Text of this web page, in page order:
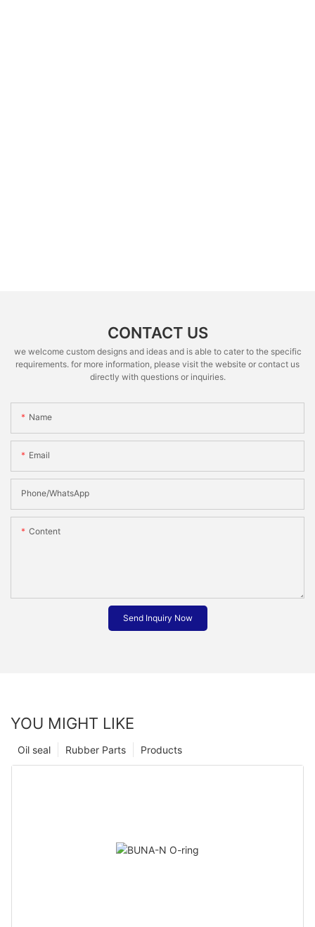
CONTACT US
we welcome custom designs and ideas and is able to cater to the specific
requirements. for more information, please visit the website or contact us
directly with questions or inquiries.
Name
Email
Phone/whatsApp
Content
Send Inquiry Now
YOU MIGHT LIKE
Products
Rubber Parts
Oil seal